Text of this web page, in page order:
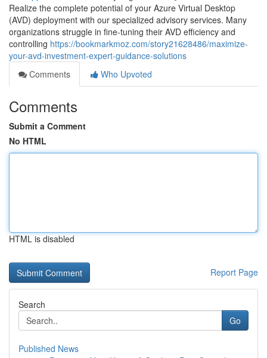
Realize the complete potential of your Azure Virtual Desktop
(AVD) deployment with our specialized advisory services. Many
organizations struggle in fine-tuning their AVD efficiency and
controlling https://bookmarkmoz.com/story21628486/maximize-
your-avd-investment-expert-guidance-solutions
Comments
Who Upvoted
Comments
Submit a Comment
No HTML
HTML is disabled
Report Page
Search
Go
Published News